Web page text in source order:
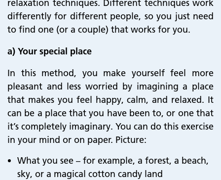
relaxation techniques. Different techniques work
differently for different people, so you just need
to find one (or a couple) that works for you.
a) Your special place
In this method, you make yourself feel more
pleasant and less worried by imagining a place
that makes you feel happy, calm, and relaxed. It
can be a place that you have been to, or one that
it’s completely imaginary. You can do this exercise
in your mind or on paper. Picture:
What you see – for example, a forest, a beach,
sky, or a magical cotton candy land